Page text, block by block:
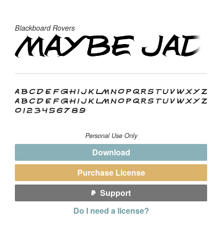
Blackboard Rovers
Personal Use Only
Download
Purchase License
Support
Do I need a license?